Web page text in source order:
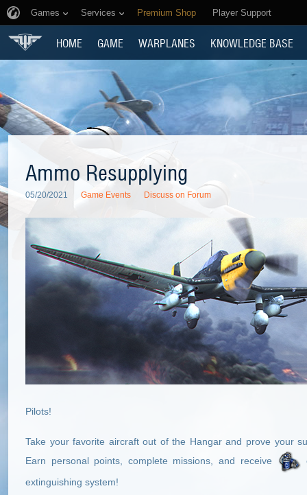
Games Services Premium Shop Player Support
HOME GAME WARPLANES KNOWLEDGE BASE
Ammo Resupplying
05/20/2021 Game Events Discuss on Forum
Pilots!
Take your favorite aircraft out of the Hangar and prove your
Earn personal points, complete missions, and receive
extinguishing system!